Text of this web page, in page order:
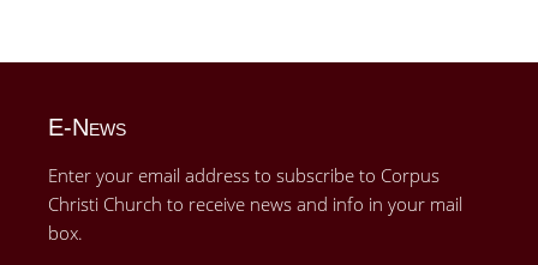
E-News
Enter your email address to subscribe to Corpus
Christi Church to receive news and info in your mail
box.